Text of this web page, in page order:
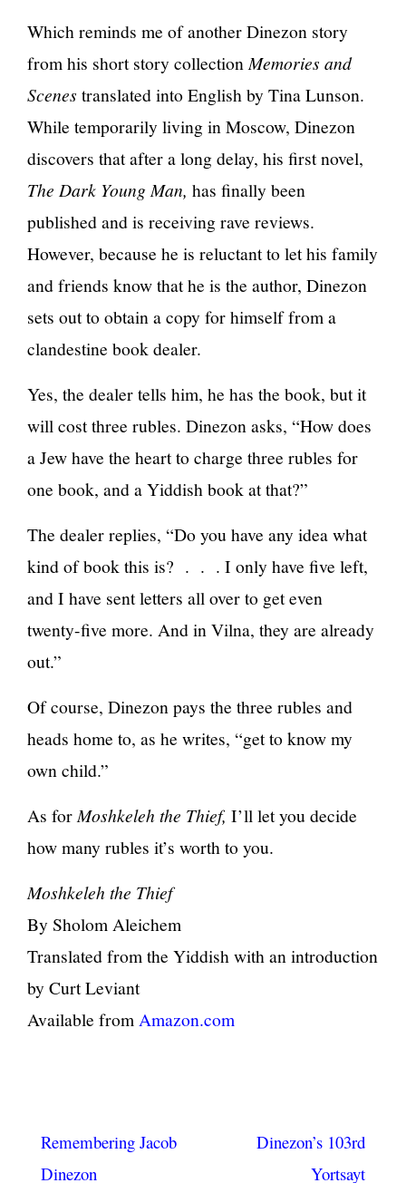
Which reminds me of another Dinezon story
from his short story collectionMemories and
Scenes translated into English by Tina Lunson.
While temporarily living in Moscow, Dinezon
discovers that after a long delay, his first novel,
The Dark Young Man, has finally been
published and is receiving rave reviews.
However, because he is reluctant to let his family
and friends know that he is the author, Dinezon
sets out to obtain a copy for himself from a
clandestine book dealer.
Yes, the dealer tells him, he has the book, but it
will cost three rubles. Dinezon asks, “How does
a Jew have the heart to charge three rubles for
one book, and a Yiddish book at that?”
The dealer replies, “Do you have any idea what
kind of book this is? . . . I only have five left,
and I have sent letters all over to get even
twenty-five more. And in Vilna, they are already
out.”
Of course, Dinezon pays the three rubles and
heads home to, as he writes, “get to know my
own child.”
As forMoshkeleh the Thief, I’ll let you decide
how many rubles it’s worth to you.
Moshkeleh the Thief
By Sholom Aleichem
Translated from the Yiddish with an introduction
by Curt Leviant
Available fromAmazon.com
Post
Remembering Jacob
Dinezon
Dinezon’s 103rd
Yortsayt